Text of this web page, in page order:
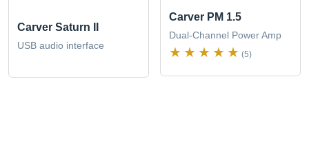
Carver Saturn II
USB audio interface
Carver PM 1.5
Dual-Channel Power Amp
(5)